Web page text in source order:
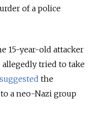
of a police
15-year-old attacker
tried to take
suggested the
a neo-Nazi group